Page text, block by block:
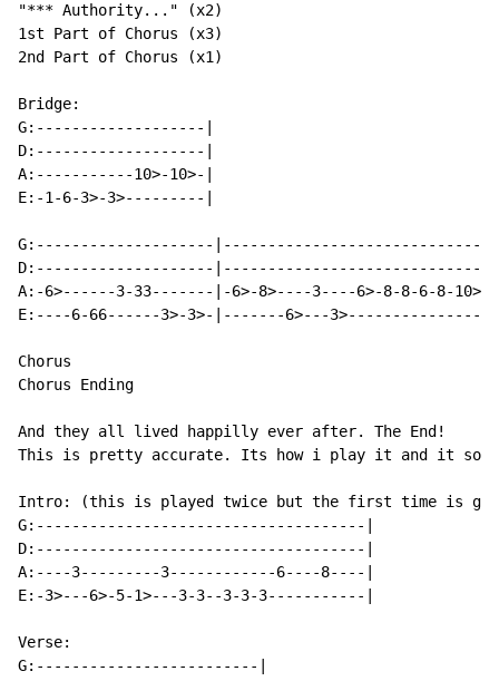
"*** Authority..." (x2)
1st Part of Chorus (x3)
2nd Part of Chorus (x1)
Bridge:
G:-------------------|
D:-------------------|
A:-----------10>-10>-|
E:-1-6-3>-3>---------|
G:--------------------
D:--------------------
A:-6>------3-33-------|-6>-8>----3----6>-8-8-6-8-10>-
E:----6-66------3>-3>-|-------6>---
Chorus
Chorus Ending
And they all lived happilly ever after. The End!
This is pretty accurate. Its how i play it and it
Intro: (this is played twice but the first time is
G:-------------------------------------|
D:-------------------------------------|
A:----3---------3------------6----8----|
E:-3>---6>-5-1>---3-3--3-3-3-----------|
Verse:
G:-------------------------|